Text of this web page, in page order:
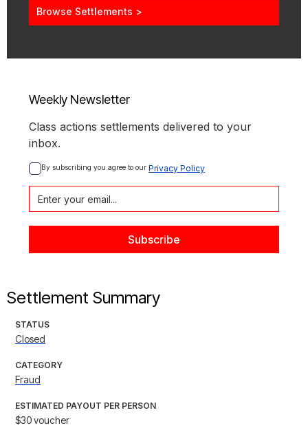
Browse Settlements >
Weekly Newsletter
Class actions settlements delivered to your
inbox.
By subscribing you agree to our Privacy Policy
Settlement Summary
STATUS
Closed
CATEGORY
Fraud
ESTIMATED PAYOUT PER PERSON
$30 voucher